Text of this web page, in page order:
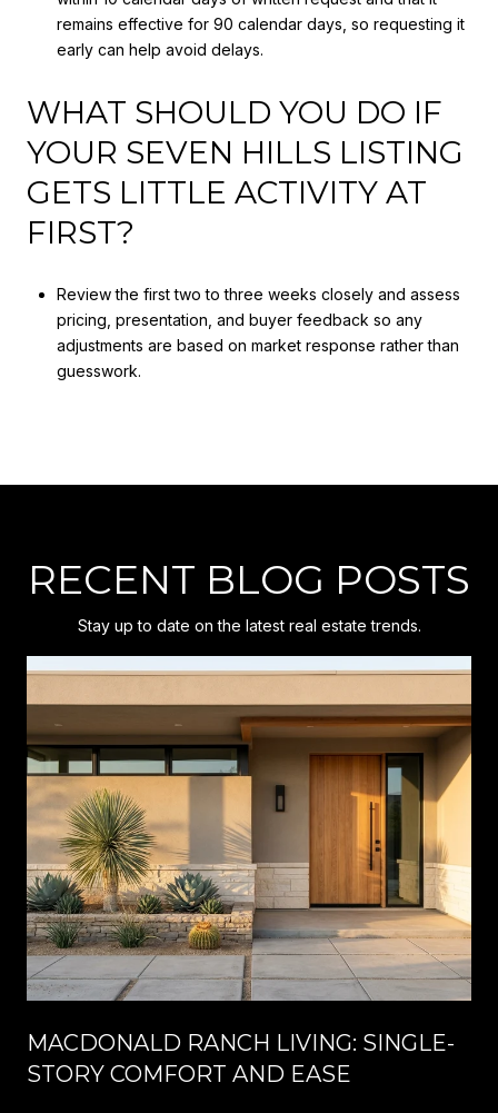
remains effective for 90 calendar days, so requesting it
early can help avoid delays.
WHAT SHOULD YOU DO IF
YOUR SEVEN HILLS LISTING
GETS LITTLE ACTIVITY AT
FIRST?
Review the first two to three weeks closely and assess
pricing, presentation, and buyer feedback so any
adjustments are based on market response rather than
guesswork.
RECENT BLOG POSTS
Stay up to date on the latest real estate trends.
MACDONALD RANCH LIVING: SINGLE-
STORY COMFORT AND EASE